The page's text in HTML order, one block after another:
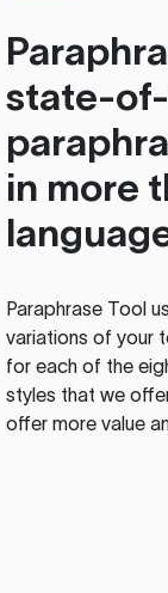
state-
in more
Paraphrase Tool
variations of your
for each of the
styles that we
offer more value